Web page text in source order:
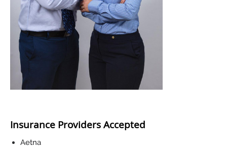
Insurance Providers Accepted
Aetna